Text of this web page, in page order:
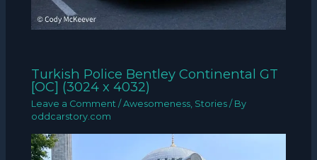
Turkish Police Bentley Continental GT
[OC] (3024 x 4032)
Leave a Comment /Awesomeness, Stories / By
oddcarstory.com